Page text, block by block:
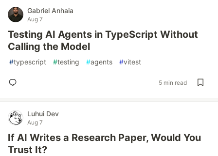
Gabriel Anhaia
Aug 7
Testing AI Agents in TypeScript Without
Calling the Model
#typescript #testing #agents #vitest
5 min read
Luhui Dev
Aug 7
If AI Writes a Research Paper, Would You
Trust It?